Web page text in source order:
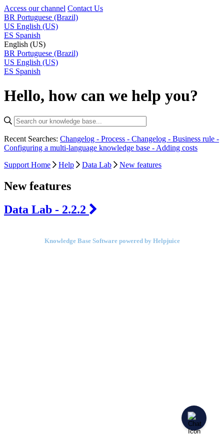
Access our channel Contact Us
BR Portuguese (Brazil)
US English (US)
ES Spanish
English (US)
BR Portuguese (Brazil)
US English (US)
ES Spanish
Hello, how can we help you?
Recent Searches: Changelog - Process - Changelog - Business rule -
Configuring a multi-language knowledge base - Adding costs
Support Home
Help Data Lab New features
New features
Data Lab - 2.2.2
Knowledge Base Software powered by Helpjuice